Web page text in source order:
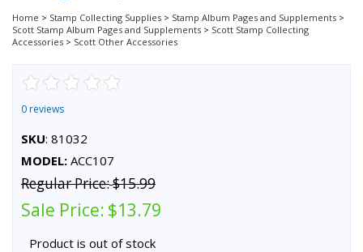
Home > Stamp Collecting Supplies > Stamp Album Pages and Supplements >
Scott Stamp Album Pages and Supplements > Scott Stamp Collecting
Accessories > Scott Other Accessories
0 reviews
SKU: 81032
MODEL: ACC107
Regular Price:$15.99
Sale Price: $13.79
Product is out of stock